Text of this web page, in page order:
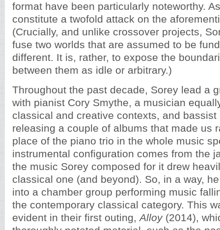
format have been particularly noteworthy.
constitute a twofold attack on the
(Crucially, and unlike crossover projects,
fuse two worlds that are assumed to be
different. It is, rather, to expose the
between them as idle or arbitrary.)
Throughout the past decade, Sorey lead a
with pianist Cory Smythe, a musician
classical and creative contexts, and bassist
releasing a couple of albums that made us
place of the piano trio in the whole music
instrumental configuration comes from the
the music Sorey composed for it drew
classical one (and beyond). So, in a way,
into a chamber group performing music
the contemporary classical category. This
evident in their first outing,Alloy(2014),